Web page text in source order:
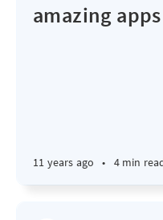
amazing apps
11 years ago • 4 min